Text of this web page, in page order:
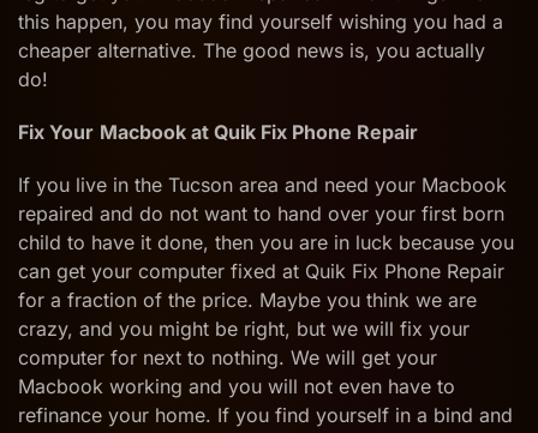
this happen, you may find yourself wishing you had a
cheaper alternative. The good news is, you actually
do!
Fix Your Macbook at Quik Fix Phone Repair
If you live in the Tucson area and need your Macbook
repaired and do not want to hand over your first born
child to have it done, then you are in luck because you
can get your computer fixed at Quik Fix Phone Repair
for a fraction of the price. Maybe you think we are
crazy, and you might be right, but we will fix your
computer for next to nothing. We will get your
Macbook working and you will not even have to
refinance your home. If you find yourself in a bind and